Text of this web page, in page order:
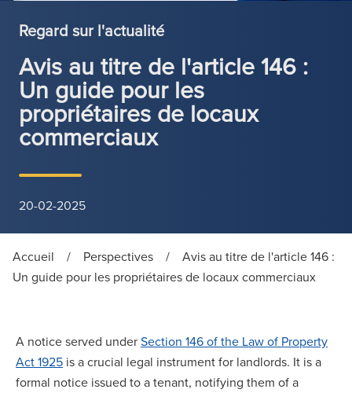
Regard sur l'actualité
Avis au titre de l'article 146 :
Un guide pour les
propriétaires de locaux
commerciaux
20-02-2025
Accueil / Perspectives /
Avis au titre de l'article 146 :
Un guide pour les propriétaires de locaux commerciaux
A notice served underSection 146 of the Law of Property
Act 1925 is a crucial legal instrument for landlords. It is a
formal notice issued to a tenant, notifying them of a